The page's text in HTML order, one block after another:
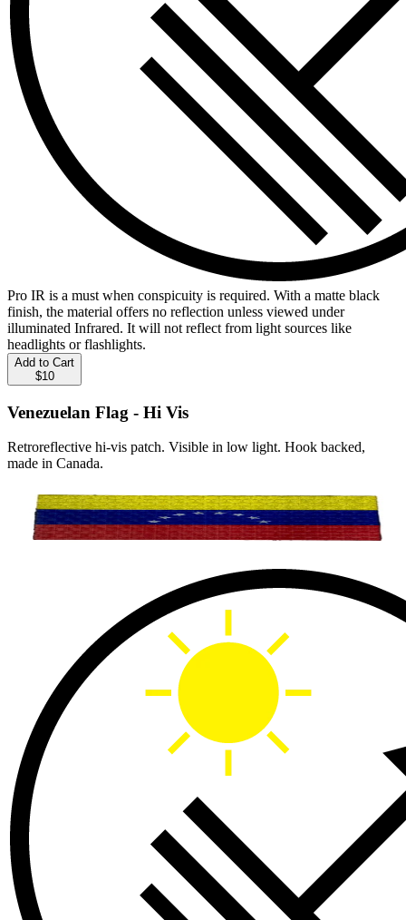
Pro IR is a must when conspicuity is required. With a matte black
finish, the material offers no reflection unless viewed under
illuminated Infrared. It will not reflect from light sources like
headlights or flashlights.
Add to Cart
$10
Venezuelan Flag - Hi Vis
Retroreflective hi-vis patch. Visible in low light. Hook backed,
made in Canada.